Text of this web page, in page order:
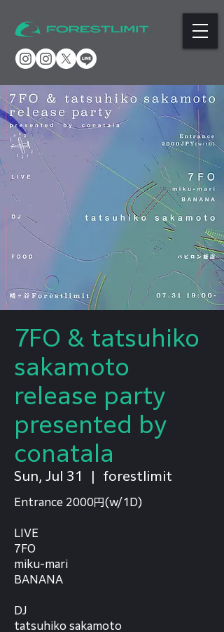
7FO & tatsuhiko
sakamoto
release party
presented by
conatala
Sun, Jul 31 forestlimit
Entrance 2000円(w/1D)
LIVE
7FO
miku-mari
BANANA
DJ
tatsuhiko sakamoto